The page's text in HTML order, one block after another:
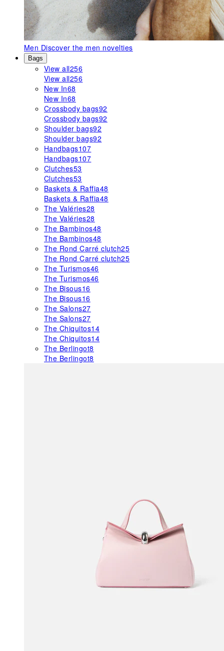
Men Discover the men novelties
Bags
View all256
View all256
New In68
New In68
Crossbody bags92
Crossbody bags92
Shoulder bags92
Shoulder bags92
Handbags107
Handbags107
Clutches53
Clutches53
Baskets & Raffia48
Baskets & Raffia48
The Valéries28
The Valéries28
The Bambinos48
The Bambinos48
The Rond Carré clutch25
The Rond Carré clutch25
The Turismos46
The Turismos46
The Bisous16
The Bisous16
The Salons27
The Salons27
The Chiquitos14
The Chiquitos14
The Berlingot8
The Berlingot8